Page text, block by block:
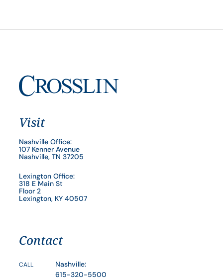
Visit
Nashville Office:
107 Kenner Avenue
Nashville, TN 37205
Lexington Office:
318 E Main St
Floor 2
Lexington, KY 40507
Contact
CALL
Nashville:
615-320-5500